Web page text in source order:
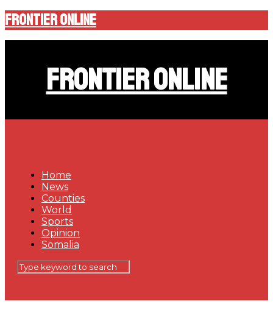
Frontier Online
Frontier Online
Home
News
Counties
World
Sports
Opinion
Somalia